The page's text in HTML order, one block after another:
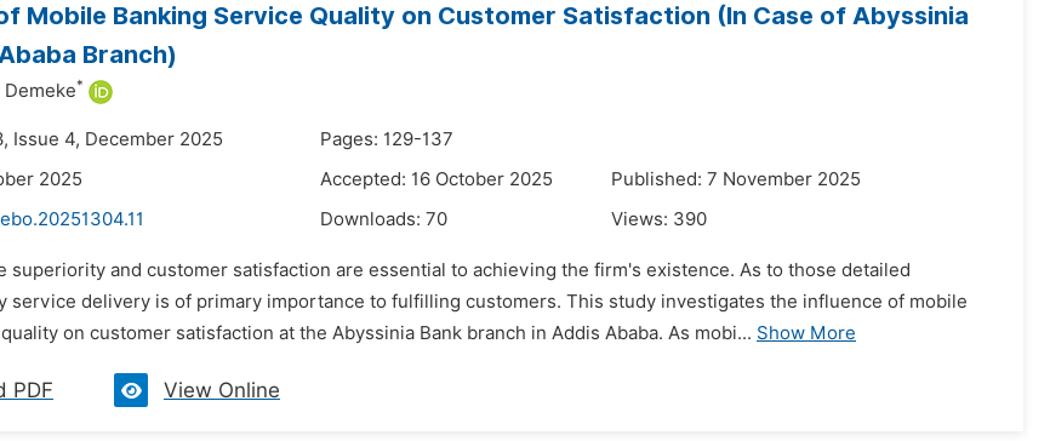
Mobile Banking Service Quality on Customer Satisfaction (In Case of Abyssinia
Branch)
Demeke*
Issue 4, December 2025
Pages: 129-137
2025
Accepted: 16 October 2025
Published: 7 November 2025
Downloads: 70 Views: 390
superiority and customer satisfaction are essential to achieving the firm's existence. As to those detailed
service delivery is of primary importance to fulfilling customers. This study investigates the influence of mobile
on customer satisfaction at the Abyssinia Bank branch in Addis Ababa. As mobi... Show More
PDF View Online